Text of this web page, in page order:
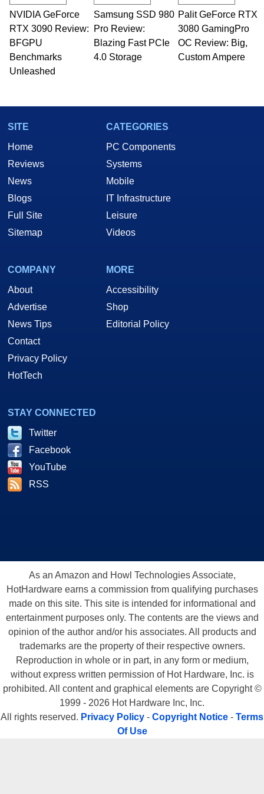
technical writing. In addition to being the
Managing Editor here at HotHardware for close
to 15 years, Marco is also a freelance writer
whose work has been published in a number of
PC and technology related print publications and
he is a regular fixture on HotHardware’s own
Two and a Half Geeks webcast. - Contact:
NVIDIA GeForce
RTX 3090 Review:
BFGPU
Benchmarks
Unleashed
Samsung SSD 980
Pro Review:
Blazing Fast PCIe
4.0 Storage
Palit GeForce RTX
3080 GamingPro
OC Review: Big,
Custom Ampere
SITE
Home
Reviews
News
Blogs
Full Site
Sitemap
CATEGORIES
PC Components
Systems
Mobile
IT Infrastructure
Leisure
Videos
COMPANY
About
Advertise
News Tips
Contact
Privacy Policy
HotTech
MORE
Accessibility
Shop
Editorial Policy
STAY CONNECTED
Twitter
Facebook
YouTube
RSS
As an Amazon and Howl Technologies Associate,
HotHardware earns a commission from qualifying purchases
made on this site. This site is intended for informational and
entertainment purposes only. The contents are the views and
opinion of the author and/or his associates. All products and
trademarks are the property of their respective owners.
Reproduction in whole or in part, in any form or medium,
without express written permission of Hot Hardware, Inc. is
prohibited. All content and graphical elements are Copyright ©
1999 - 2026 Hot Hardware Inc, Inc.
All rights reserved. Privacy Policy - Copyright Notice - Terms
Of Use